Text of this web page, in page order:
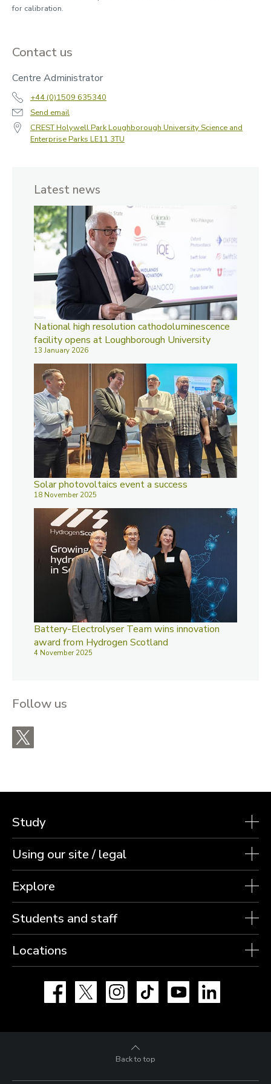
for calibration.
Contact us
Centre Administrator
+44 (0)1509 635340
Send email
CREST Holywell Park Loughborough University Science and
Enterprise Parks LE11 3TU
Latest news
National high resolution cathodoluminescence
facility opens at Loughborough University
13 January 2026
Solar photovoltaics event a success
18 November 2025
Battery-Electrolyser Team wins innovation
award from Hydrogen Scotland
4 November 2025
Follow us
Study
Using our site / legal
Explore
Students and staff
Locations
Facebook Instagram TikTok YouTube
Back to top